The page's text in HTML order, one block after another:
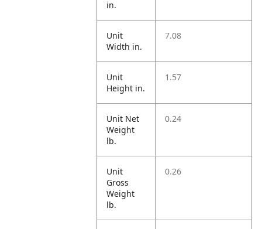
in.
Unit
Width in.
7.08
Unit
Height in.
1.57
Unit Net
Weight
lb.
0.24
Unit
Gross
Weight
lb.
0.26